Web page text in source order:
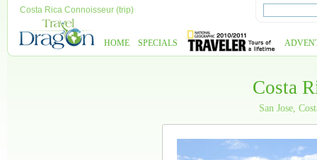
Costa Rica Connoisseur (trip)
HOME SPECIALS
Costa
San Jose,